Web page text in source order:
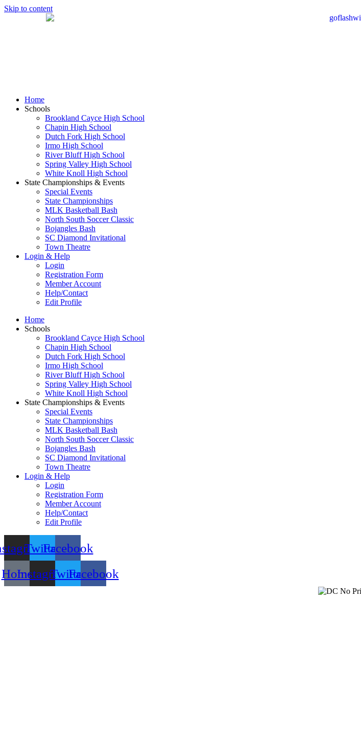
Skip to content
Home
Schools
Brookland Cayce High School
Chapin High School
Dutch Fork High School
Irmo High School
River Bluff High School
Spring Valley High School
White Knoll High School
State Championships & Events
Special Events
State Championships
MLK Basketball Bash
North South Soccer Classic
Bojangles Bash
SC Diamond Invitational
Town Theatre
Login & Help
Login
Registration Form
Member Account
Help/Contact
Edit Profile
Home
Schools
Brookland Cayce High School
Chapin High School
Dutch Fork High School
Irmo High School
River Bluff High School
Spring Valley High School
White Knoll High School
State Championships & Events
Special Events
State Championships
MLK Basketball Bash
North South Soccer Classic
Bojangles Bash
SC Diamond Invitational
Town Theatre
Login & Help
Login
Registration Form
Member Account
Help/Contact
Edit Profile
TwitterFacebook
HomeInstagramTwitterFacebook